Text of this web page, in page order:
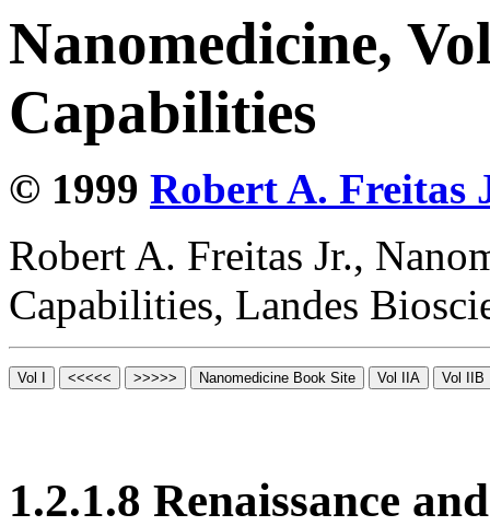
Nanomedicine,
Capabilities
© 1999 Robert A. Freitas
Robert A. Freitas Jr.,
Capabilities, Landes
1.2.1.8 Renaissance